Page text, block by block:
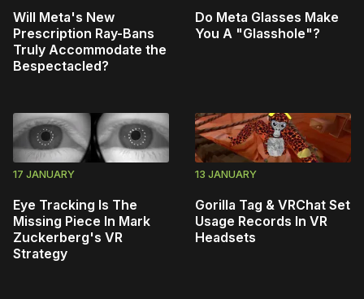
Will Meta's New
Prescription Ray-Bans
Truly Accommodate the
Bespectacled?
Do Meta Glasses Make
You A "Glasshole"?
17 JANUARY
Eye Tracking Is The
Missing Piece In Mark
Zuckerberg's VR
Strategy
13 JANUARY
Gorilla Tag & VRChat Set
Usage Records In VR
Headsets